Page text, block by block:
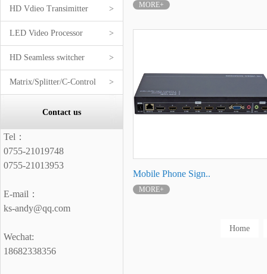
>
HD Vdieo Transimitter
>
LED Video Processor
>
HD Seamless switcher
>
Matrix/Splitter/C-Control
Contact us
Tel：
0755-21019748
0755-21013953
E-mail：
ks-andy@qq.com
Wechat:
18682338356
MORE+
Mobile Phone Sign..
MORE+
Home